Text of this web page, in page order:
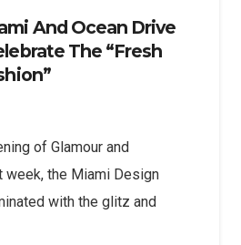
And Ocean Drive
The “Fresh
of Glamour and
week, the Miami Design
with the glitz and